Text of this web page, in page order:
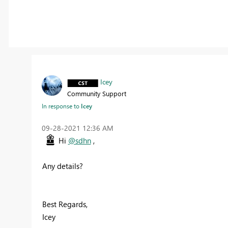
Icey
Community Support
In response to Icey
‎09-28-2021 12:36 AM
Hi @sdhn,
Any details?
Best Regards,
Icey